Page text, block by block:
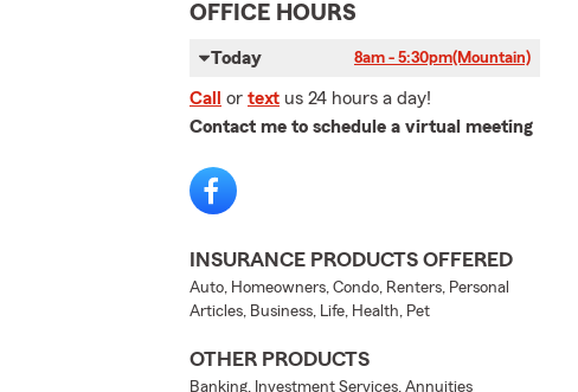
OFFICE HOURS
Today 8am - 5:30pm(Mountain)
Call or text us 24 hours a day!
Contact me to schedule a virtual meeting
INSURANCE PRODUCTS OFFERED
Auto, Homeowners, Condo, Renters, Personal
Articles, Business, Life, Health, Pet
OTHER PRODUCTS
Banking, Investment Services, Annuities